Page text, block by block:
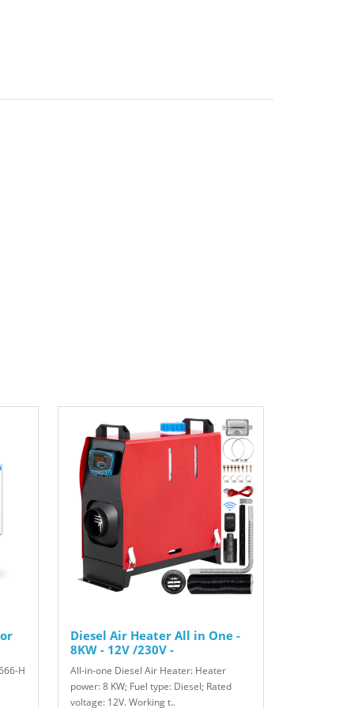
H
Diesel Air Heater All in One -
8KW - 12V /230V -
All-in-one Diesel Air Heater: Heater
power: 8 KW; Fuel type: Diesel; Rated
voltage: 12V. Working t..